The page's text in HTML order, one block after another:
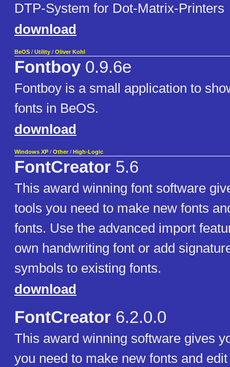
DTP-System for Dot-Matrix-Printers
download
BeOS / Utility / Oliver Kohl
Fontboy 0.9.6e
Fontboy is a small application to
fonts in BeOS.
download
Windows XP / Other / High-Logic
FontCreator 5.6
This award winning font software
tools you need to make new fonts
fonts. Use the advanced import
own handwriting font or add
symbols to existing fonts.
download
FontCreator 6.2.0.0
This award winning software gives
you need to make new fonts and